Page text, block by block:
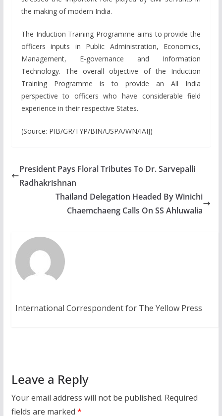
the making of modern India.
The Induction Training Programme aims to provide the
officers inputs in Public Administration, Economics,
Management, E-governance and Information
Technology. The overall objective of the Induction
Training Programme is to provide an All India
perspective to officers who have considerable field
experience in their respective States.
(Source: PIB/GR/TYP/BIN/USPA/WN/IAIJ)
President Pays Floral Tributes To Dr. Sarvepalli
Radhakrishnan
Thailand Delegation Headed By Winichi
Chaemchaeng Calls On SS Ahluwalia
International Correspondent for The Yellow Press
Leave a Reply
Your email address will not be published. Required
fields are marked *